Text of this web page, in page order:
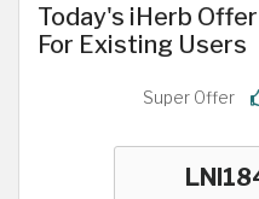
Today's iHerb
For Existing Users
Super Offer